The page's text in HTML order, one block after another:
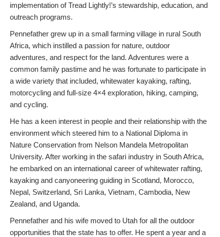
implementation of Tread Lightly!’s stewardship, education, and
outreach programs.
Pennefather grew up in a small farming village in rural South
Africa, which instilled a passion for nature, outdoor
adventures, and respect for the land. Adventures were a
common family pastime and he was fortunate to participate in
a wide variety that included, whitewater kayaking, rafting,
motorcycling and full-size 4×4 exploration, hiking, camping,
and cycling.
He has a keen interest in people and their relationship with the
environment which steered him to a National Diploma in
Nature Conservation from Nelson Mandela Metropolitan
University. After working in the safari industry in South Africa,
he embarked on an international career of whitewater rafting,
kayaking and canyoneering guiding in Scotland, Morocco,
Nepal, Switzerland, Sri Lanka, Vietnam, Cambodia, New
Zealand, and Uganda.
Pennefather and his wife moved to Utah for all the outdoor
opportunities that the state has to offer. He spent a year and a